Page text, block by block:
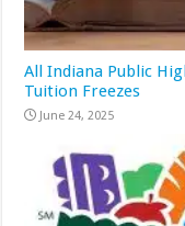
All Indiana Public
Tuition Freezes
June 24, 2025